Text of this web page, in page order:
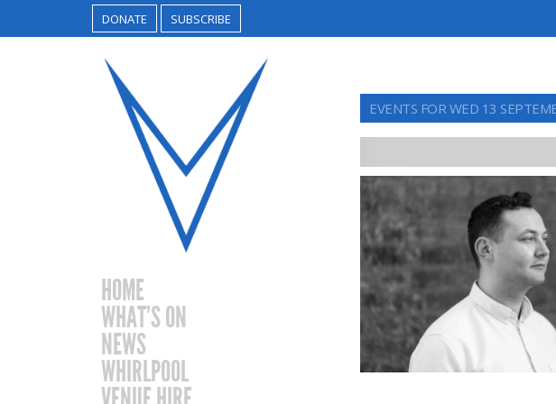
DONATE SUBSCRIBE
HOME
WHAT’S ON
NEWS
WHIRLPOOL
EVENTS FOR WED 13